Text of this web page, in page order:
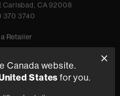
Carlsbad, CA 92008
370 3740
Retailer
Terms of Sale
Industries, Incorporated. All
Canada website.
States for you.